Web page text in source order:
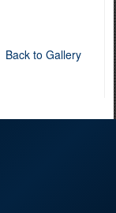
Back to Gallery